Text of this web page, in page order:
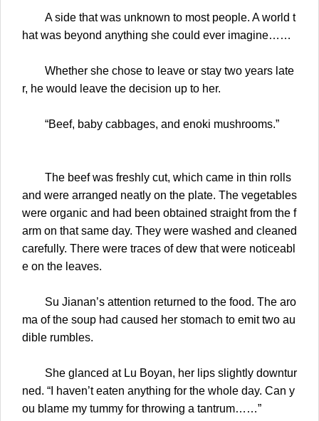
A side that was unknown to most people. A world t
hat was beyond anything she could ever imagine……
Whether she chose to leave or stay two years late
r, he would leave the decision up to her.
“Beef, baby cabbages, and enoki mushrooms.”
The beef was freshly cut, which came in thin rolls
and were arranged neatly on the plate. The vegetables
were organic and had been obtained straight from the f
arm on that same day. They were washed and cleaned
carefully. There were traces of dew that were noticeabl
e on the leaves.
Su Jianan’s attention returned to the food. The aro
ma of the soup had caused her stomach to emit two au
dible rumbles.
She glanced at Lu Boyan, her lips slightly downtur
ned. “I haven’t eaten anything for the whole day. Can y
ou blame my tummy for throwing a tantrum……”